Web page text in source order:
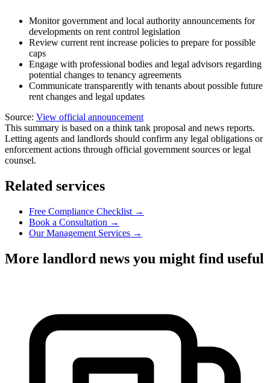
Monitor government and local authority announcements for
developments on rent control legislation
Review current rent increase policies to prepare for possible
caps
Engage with professional bodies and legal advisors regarding
potential changes to tenancy agreements
Communicate transparently with tenants about possible future
rent changes and legal updates
Source: View official announcement
This summary is based on a think tank proposal and news reports.
Letting agents and landlords should confirm any legal obligations or
enforcement actions through official government sources or legal
counsel.
Related services
Free Compliance Checklist →
Book a Consultation →
Our Management Services →
More landlord news you might find useful